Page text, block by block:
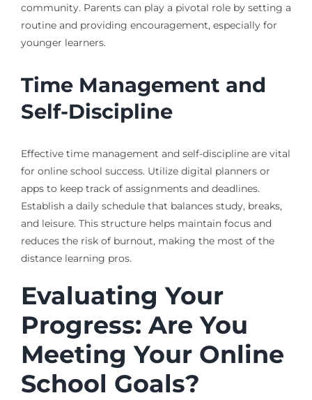
community. Parents can play a pivotal role by setting a
routine and providing encouragement, especially for
younger learners.
Time Management and
Self-Discipline
Effective time management and self-discipline are vital
for online school success. Utilize digital planners or
apps to keep track of assignments and deadlines.
Establish a daily schedule that balances study, breaks,
and leisure. This structure helps maintain focus and
reduces the risk of burnout, making the most of the
distance learning pros.
Evaluating Your
Progress: Are You
Meeting Your Online
School Goals?